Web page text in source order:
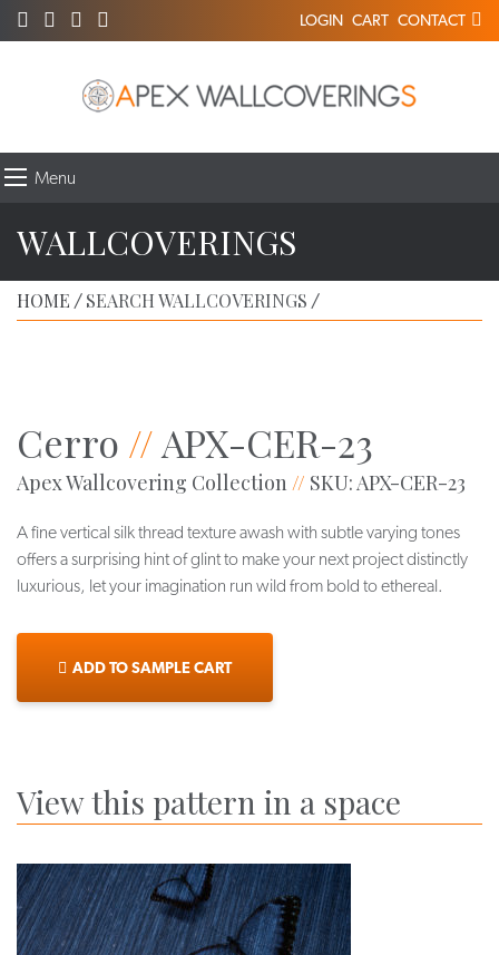
LOGIN CART CONTACT
Menu
WALLCOVERINGS
HOME / SEARCH WALLCOVERINGS /
Cerro //APX-CER-23
Apex Wallcovering Collection // SKU: APX-CER-23
A fine vertical silk thread texture awash with subtle varying tones
offers a surprising hint of glint to make your next project distinctly
luxurious, let your imagination run wild from bold to ethereal.
ADD TO SAMPLE CART
View this pattern in a space